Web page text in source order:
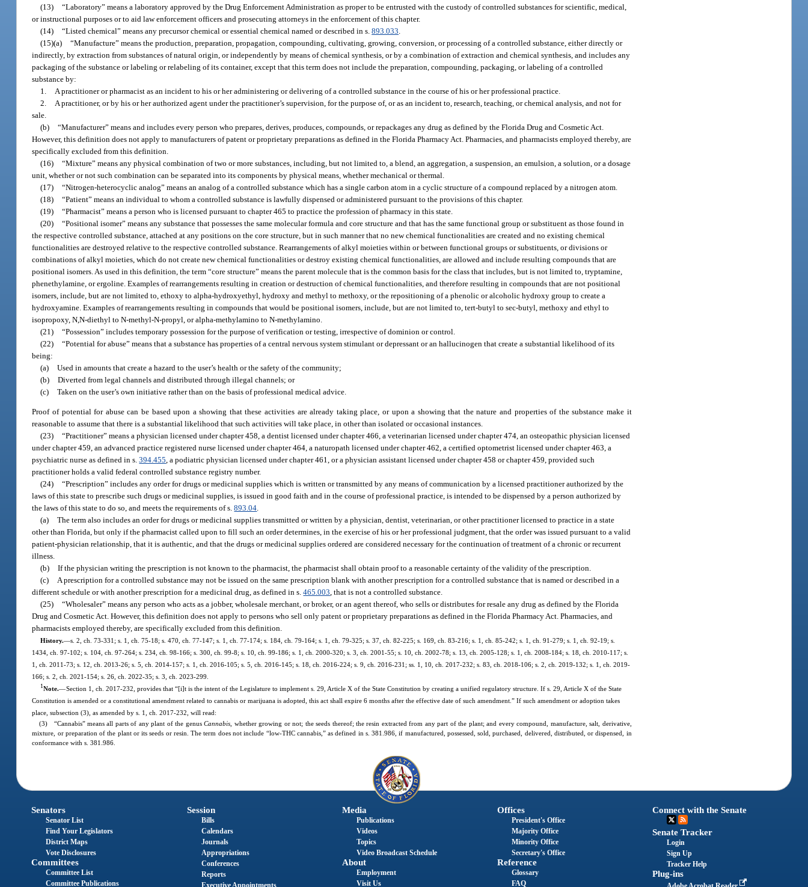
(13) “Laboratory” means a laboratory approved by the Drug Enforcement Administration as proper to be entrusted with the custody of controlled substances for scientific, medical,
or instructional purposes or to aid law enforcement officers and prosecuting attorneys in the enforcement of this chapter.
(14) “Listed chemical” means any precursor chemical or essential chemical named or described in s.893.033
(15)(a) “Manufacture” means the production, preparation, propagation, compounding, cultivating, growing, conversion, or processing of a controlled substance, either directly or
indirectly, by extraction from substances of natural origin, or independently by means of chemical synthesis, or by a combination of extraction and chemical synthesis, and includes any
packaging of the substance or labeling or relabeling of its container, except that this term does not include the preparation, compounding, packaging, or labeling of a controlled
substance by:
1.
A practitioner or pharmacist as an incident to his or her administering or delivering of a controlled substance in the course of his or her professional practice.
2.
A practitioner, or by his or her authorized agent under the practitioner’s supervision, for the purpose of, or as an incident to, research, teaching, or chemical analysis, and not for
sale.
(b) “Manufacturer” means and includes every person who prepares, derives, produces, compounds, or repackages any drug as defined by the Florida Drug and Cosmetic Act.
However, this definition does not apply to manufacturers of patent or proprietary preparations as defined in the Florida Pharmacy Act. Pharmacies, and pharmacists employed thereby, are
specifically excluded from this definition.
(16) “Mixture” means any physical combination of two or more substances, including, but not limited to, a blend, an aggregation, a suspension, an emulsion, a solution, or a dosage
unit, whether or not such combination can be separated into its components by physical means, whether mechanical or thermal.
(17) “Nitrogen-heterocyclic analog” means an analog of a controlled substance which has a single carbon atom in a cyclic structure of a compound replaced by a nitrogen atom.
(18) “Patient” means an individual to whom a controlled substance is lawfully dispensed or administered pursuant to the provisions of this chapter.
(19) “Pharmacist” means a person who is licensed pursuant to chapter 465 to practice the profession of pharmacy in this state.
(20) “Positional isomer” means any substance that possesses the same molecular formula and core structure and that has the same functional group or substituent as those found in
the respective controlled substance, attached at any positions on the core structure, but in such manner that no new chemical functionalities are created and no existing chemical
functionalities are destroyed relative to the respective controlled substance. Rearrangements of alkyl moieties within or between functional groups or substituents, or divisions or
combinations of alkyl moieties, which do not create new chemical functionalities or destroy existing chemical functionalities, are allowed and include resulting compounds that are
positional isomers. As used in this definition, the term “core structure” means the parent molecule that is the common basis for the class that includes, but is not limited to, tryptamine,
phenethylamine, or ergoline. Examples of rearrangements resulting in creation or destruction of chemical functionalities, and therefore resulting in compounds that are not positional
isomers, include, but are not limited to, ethoxy to alpha-hydroxyethyl, hydroxy and methyl to methoxy, or the repositioning of a phenolic or alcoholic hydroxy group to create a
hydroxyamine. Examples of rearrangements resulting in compounds that would be positional isomers, include, but are not limited to, tert-butyl to sec-butyl, methoxy and ethyl to
isopropoxy, N,N-diethyl to N-methyl-N-propyl, or alpha-methylamino to N-methylamino.
(21) “Possession” includes temporary possession for the purpose of verification or testing, irrespective of dominion or control.
(22) “Potential for abuse” means that a substance has properties of a central nervous system stimulant or depressant or an hallucinogen that create a substantial likelihood of its
being:
(a) Used in amounts that create a hazard to the user’s health or the safety of the community;
(b) Diverted from legal channels and distributed through illegal channels; or
(c) Taken on the user’s own initiative rather than on the basis of professional medical advice.
Proof of potential for abuse can be based upon a showing that these activities are already taking place, or upon a showing that the nature and properties of the substance make it
reasonable to assume that there is a substantial likelihood that such activities will take place, in other than isolated or occasional instances.
(23) “Practitioner” means a physician licensed under chapter 458, a dentist licensed under chapter 466, a veterinarian licensed under chapter 474, an osteopathic physician licensed
under chapter 459, an advanced practice registered nurse licensed under chapter 464, a naturopath licensed under chapter 462, a certified optometrist licensed under chapter 463, a
psychiatric nurse as defined in s.394.455, a podiatric physician licensed under chapter 461, or a physician assistant licensed under chapter 458 or chapter 459, provided such
practitioner holds a valid federal controlled substance registry number.
(24) “Prescription” includes any order for drugs or medicinal supplies which is written or transmitted by any means of communication by a licensed practitioner authorized by the
laws of this state to prescribe such drugs or medicinal supplies, is issued in good faith and in the course of professional practice, is intended to be dispensed by a person authorized by
the laws of this state to do so, and meets the requirements of s.893.04.
(a) The term also includes an order for drugs or medicinal supplies transmitted or written by a physician, dentist, veterinarian, or other practitioner licensed to practice in a state
other than Florida, but only if the pharmacist called upon to fill such an order determines, in the exercise of his or her professional judgment, that the order was issued pursuant to a valid
patient-physician relationship, that it is authentic, and that the drugs or medicinal supplies ordered are considered necessary for the continuation of treatment of a chronic or recurrent
illness.
(b) If the physician writing the prescription is not known to the pharmacist, the pharmacist shall obtain proof to a reasonable certainty of the validity of the prescription.
(c) A prescription for a controlled substance may not be issued on the same prescription blank with another prescription for a controlled substance that is named or described in a
different schedule or with another prescription for a medicinal drug, as defined in s.465.003, that is not a controlled substance.
(25) “Wholesaler” means any person who acts as a jobber, wholesale merchant, or broker, or an agent thereof, who sells or distributes for resale any drug as defined by the Florida
Drug and Cosmetic Act. However, this definition does not apply to persons who sell only patent or proprietary preparations as defined in the Florida Pharmacy Act. Pharmacies, and
pharmacists employed thereby, are specifically excluded from this definition.
History.—s. 2, ch. 73-331; s. 1, ch. 75-18; s. 470, ch. 77-147; s. 1, ch. 77-174; s. 184, ch. 79-164; s. 1, ch. 79-325; s. 37, ch. 82-225; s. 169, ch. 83-216; s. 1, ch. 85-242; s. 1, ch. 91-279; s. 1, ch. 92-19; s.
1434, ch. 97-102; s. 104, ch. 97-264; s. 234, ch. 98-166; s. 300, ch. 99-8; s. 10, ch. 99-186; s. 1, ch. 2000-320; s. 3, ch. 2001-55; s. 10, ch. 2002-78; s. 13, ch. 2005-128; s. 1, ch. 2008-184; s. 18, ch. 2010-117; s.
1, ch. 2011-73; s. 12, ch. 2013-26; s. 5, ch. 2014-157; s. 1, ch. 2016-105; s. 5, ch. 2016-145; s. 18, ch. 2016-224; s. 9, ch. 2016-231; ss. 1, 10, ch. 2017-232; s. 83, ch. 2018-106; s. 2, ch. 2019-132; s. 1, ch. 2019-
166; s. 2, ch. 2021-154; s. 26, ch. 2022-35; s. 3, ch. 2023-299.
1Note.—Section 1, ch. 2017-232, provides that “[i]t is the intent of the Legislature to implement s. 29, Article X of the State Constitution by creating a unified regulatory structure. If s. 29, Article X of the State
Constitution is amended or a constitutional amendment related to cannabis or marijuana is adopted, this act shall expire 6 months after the effective date of such amendment.” If such amendment or adoption takes
place, subsection (3), as amended by s. 1, ch. 2017-232, will read:
(3) “Cannabis” means all parts of any plant of the genusCannabis , whether growing or not; the seeds thereof; the resin extracted from any part of the plant; and every compound, manufacture, salt, derivative,
mixture, or preparation of the plant or its seeds or resin. The term does not include “low-THC cannabis,” as defined in s. 381.986, if manufactured, possessed, sold, purchased, delivered, distributed, or dispensed, in
conformance with s. 381.986.
Senators
Senator List
Find Your Legislators
District Maps
Vote Disclosures
Committees
Committee List
Committee Publications
Session
Bills
Calendars
Journals
Appropriations
Conferences
Reports
Executive Appointments
Media
Publications
Videos
Topics
Video Broadcast Schedule
About
Employment
Visit Us
Offices
President's Office
Majority Office
Minority Office
Secretary's Office
Reference
Glossary
FAQ
Connect with the Senate
Senate Tracker
Login
Sign Up
Tracker Help
Plug-ins